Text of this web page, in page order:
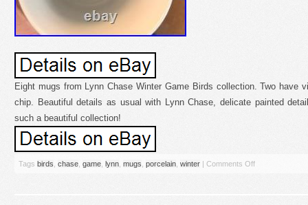
Eight mugs from Lynn Chase Winter Game Birds collection. Two have
chip. Beautiful details as usual with Lynn Chase, delicate painted
such a beautiful collection!
Tags birds chase game lynn mugs porcelain winter | Comments Off